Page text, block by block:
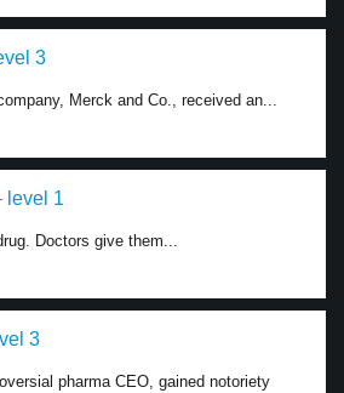
3
Merck and Co., received an...
level 1
Doctors give them...
3
pharma CEO, gained notoriety